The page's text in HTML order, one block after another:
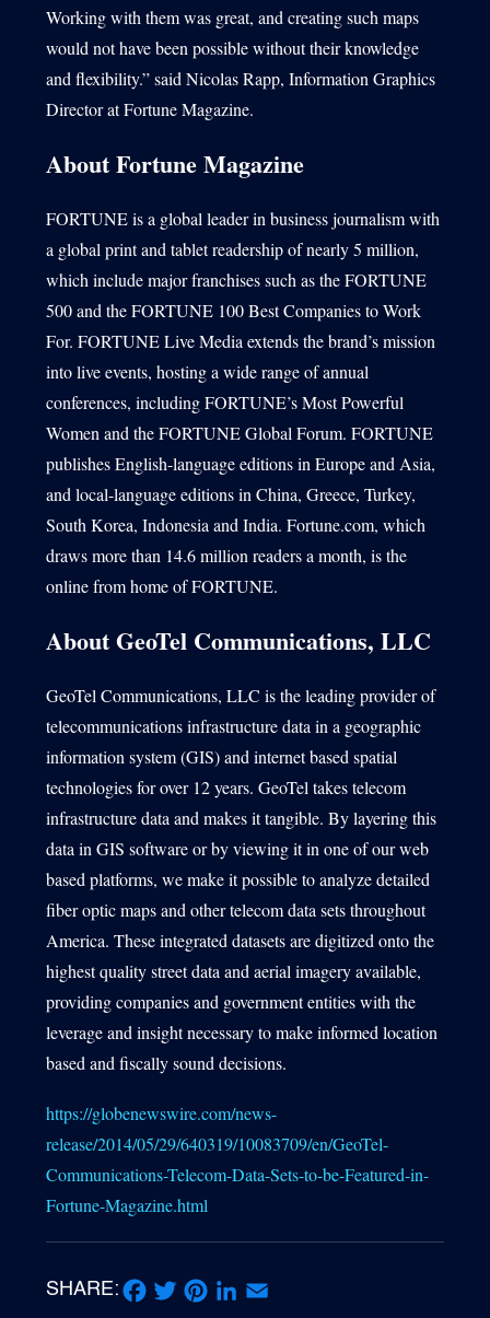
Working with them was great, and creating such maps
would not have been possible without their knowledge
and flexibility.” said Nicolas Rapp, Information Graphics
Director at Fortune Magazine.
About Fortune Magazine
FORTUNE is a global leader in business journalism with
a global print and tablet readership of nearly 5 million,
which include major franchises such as the FORTUNE
500 and the FORTUNE 100 Best Companies to Work
For. FORTUNE Live Media extends the brand’s mission
into live events, hosting a wide range of annual
conferences, including FORTUNE’s Most Powerful
Women and the FORTUNE Global Forum. FORTUNE
publishes English-language editions in Europe and Asia,
and local-language editions in China, Greece, Turkey,
South Korea, Indonesia and India. Fortune.com, which
draws more than 14.6 million readers a month, is the
online from home of FORTUNE.
About GeoTel Communications, LLC
GeoTel Communications, LLC is the leading provider of
telecommunications infrastructure data in a geographic
information system (GIS) and internet based spatial
technologies for over 12 years. GeoTel takes telecom
infrastructure data and makes it tangible. By layering this
data in GIS software or by viewing it in one of our web
based platforms, we make it possible to analyze detailed
fiber optic maps and other telecom data sets throughout
America. These integrated datasets are digitized onto the
highest quality street data and aerial imagery available,
providing companies and government entities with the
leverage and insight necessary to make informed location
based and fiscally sound decisions.
https://globenewswire.com/news-
release/2014/05/29/640319/10083709/en/GeoTel-
Communications-Telecom-Data-Sets-to-be-Featured-in-
Fortune-Magazine.html
SHARE: